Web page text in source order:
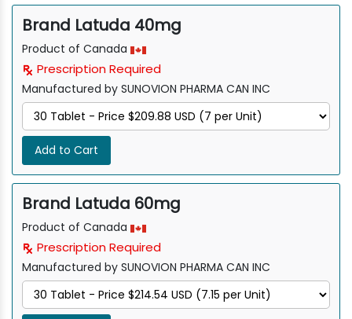
Brand Latuda 40mg
Product of Canada
Prescription Required
Manufactured by SUNOVION PHARMA CAN INC
Add to Cart
Brand Latuda 60mg
Product of Canada
Prescription Required
Manufactured by SUNOVION PHARMA CAN INC